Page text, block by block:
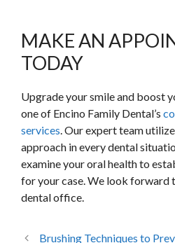
MAKE AN
TODAY
Upgrade your smile and boost
one of Encino Family Dental’s
services. Our expert team
approach in every dental
examine your oral health to
for your case. We look forward
dental office.
Brushing Techniques to